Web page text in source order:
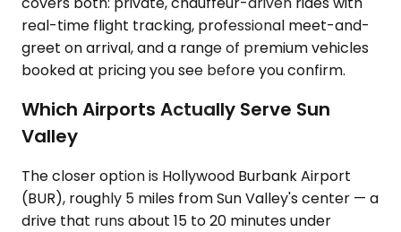
real-time flight tracking, professional meet-and-
greet on arrival, and a range of premium vehicles
booked at pricing you see before you confirm.
Which Airports Actually Serve Sun
Valley
The closer option is Hollywood Burbank Airport
(BUR), roughly 5 miles from Sun Valley's center — a
drive that runs about 15 to 20 minutes under